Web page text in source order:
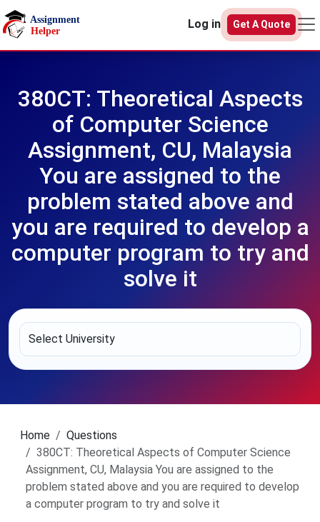
Skip to main content
Log in
Get A Quote
380CT: Theoretical Aspects
of Computer Science
Assignment, CU, Malaysia
You are assigned to the
problem stated above and
you are required to develop a
computer program to try and
solve it
Home
Questions
380CT: Theoretical Aspects of Computer Science
Assignment, CU, Malaysia You are assigned to the
problem stated above and you are required to develop
a computer program to try and solve it